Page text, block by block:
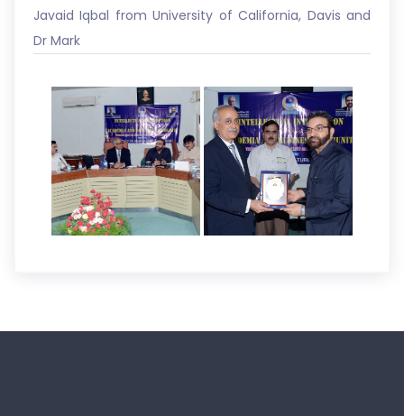
Javaid Iqbal from University of California, Davis and
Dr Mark